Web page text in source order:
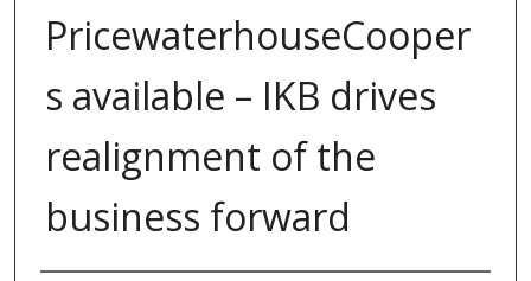
PricewaterhouseCooper
s available – IKB drives
realignment of the
business forward